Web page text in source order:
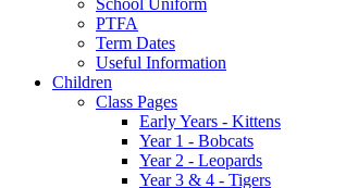
PTFA
Term Dates
Useful Information
Children
Class Pages
Early Years - Kittens
Year 1 - Bobcats
Year 2 - Leopards
Year 3 & 4 - Tigers